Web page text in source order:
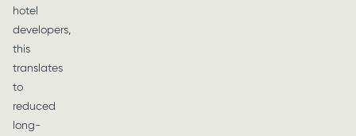
hotel
developers,
this
translates
to
reduced
long-